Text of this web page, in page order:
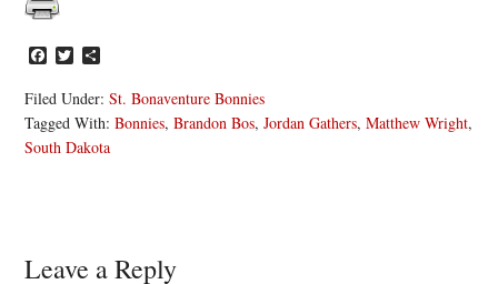
Facebook
Twitter
Filed Under:St. Bonaventure Bonnies
Tagged With:Bonnies,Brandon Bos,Jordan Gathers,Matthew Wright,
South Dakota
Reader
Leave a Reply